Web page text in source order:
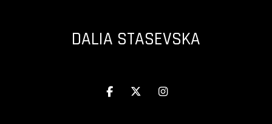
DALIA STASEVSKA
  